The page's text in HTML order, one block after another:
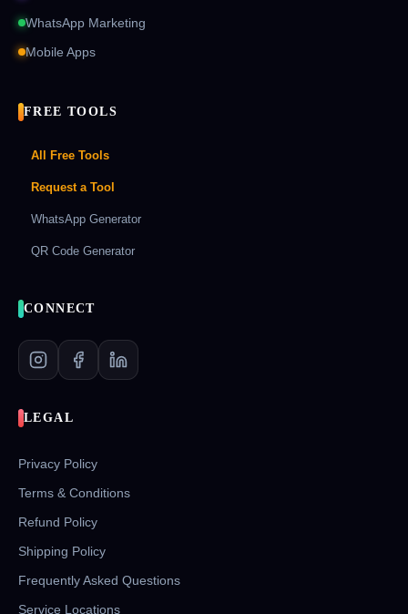
WhatsApp Marketing
Mobile Apps
FREE TOOLS
All Free Tools
Request a Tool
WhatsApp Generator
QR Code Generator
CONNECT
LEGAL
Privacy Policy
Terms & Conditions
Refund Policy
Shipping Policy
Frequently Asked Questions
Service Locations